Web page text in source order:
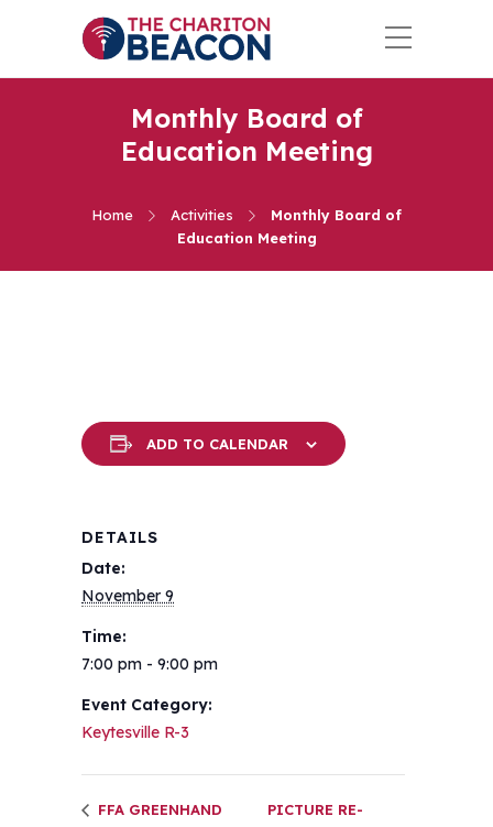
Monthly Board of
Education Meeting
Home Activities
Monthly Board of
Education Meeting
ADD TO CALENDAR
DETAILS
Date:
November 9
Time:
7:00 pm - 9:00 pm
Event Category:
Keytesville R-3
FFA GREENHAND
PICTURE RE-